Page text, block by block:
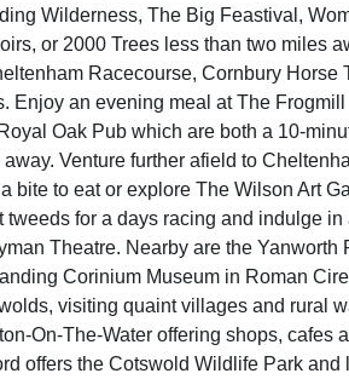
Wilderness, The Big Feastival,
or 2000 Trees less than two miles
Racecourse, Cornbury Horse
Enjoy an evening meal at The
Oak Pub which are both a 10-
away. Venture further afield to
bite to eat or explore The Wilson Art
tweeds for a days racing and indulge
Theatre. Nearby are the Yanworth
Corinium Museum in Roman
visiting quaint villages and rural
On-The-Water offering shops, cafes
offers the Cotswold Wildlife Park and